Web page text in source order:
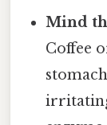
Mind
Coffee